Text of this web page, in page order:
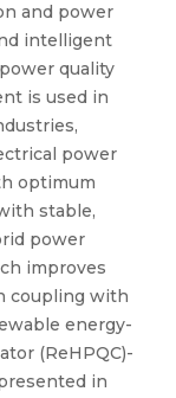
and power
intelligent
quality
is used in
power
optimum
stable,
power
improves
coupling with
energy-
(ReHPQC)-
in